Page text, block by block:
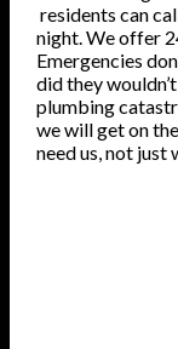
residents can
night. We offer
Emergencies
did they
plumbing
we will get on
need us, not just